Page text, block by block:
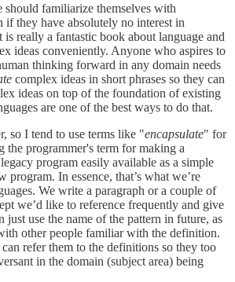
should familiarize themselves with
if they have absolutely no interest in
is really a fantastic book about language and
ideas conveniently. Anyone who aspires to
thinking forward in any domain needs
complex ideas in short phrases so they can
ideas on top of the foundation of existing
are one of the best ways to do that.
so I tend to use terms like "encapsulate" for
the programmer's term for making a
program easily available as a simple
program. In essence, that’s what we’re
We write a paragraph or a couple of
we’d like to reference frequently and give
just use the name of the pattern in future, as
other people familiar with the definition.
refer them to the definitions so they too
in the domain (subject area) being